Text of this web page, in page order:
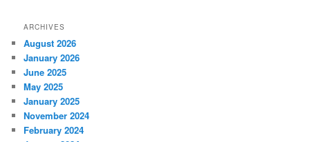
ARCHIVES
August 2026
January 2026
June 2025
May 2025
January 2025
November 2024
February 2024